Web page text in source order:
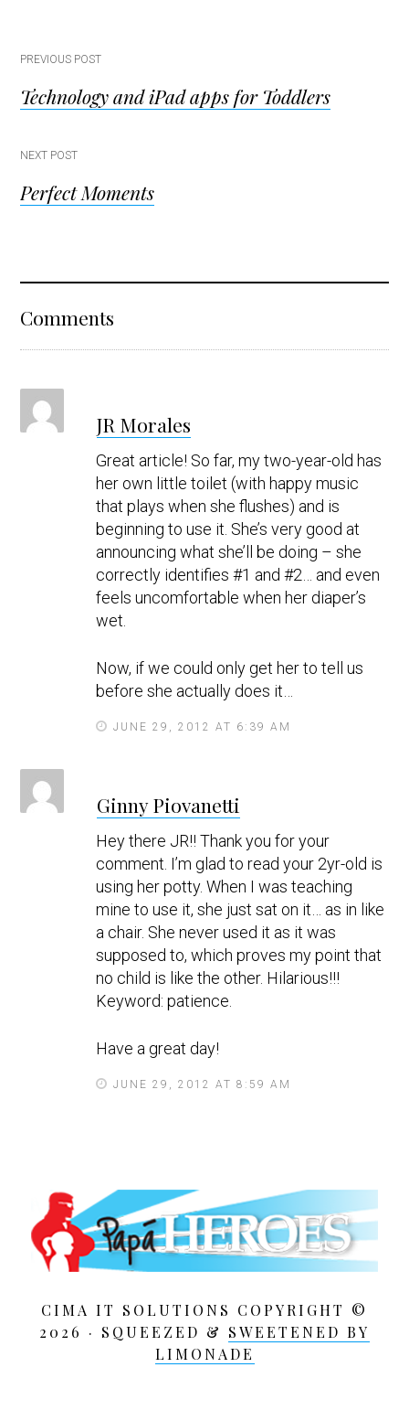
Post
navigation
PREVIOUS POST
Technology and iPad apps for Toddlers
NEXT POST
Perfect Moments
Reader
Interactions
Comments
JR Morales
s
JUNE 29, 2012 AT 6:39 AM
Great article! So far, my two-year-old has
her own little toilet (with happy music
that plays when she flushes) and is
beginning to use it. She’s very good at
announcing what she’ll be doing – she
correctly identifies #1 and #2… and even
feels uncomfortable when her diaper’s
wet.
Now, if we could only get her to tell us
before she actually does it…
Ginny Piovanetti
s
JUNE 29, 2012 AT 8:59 AM
Hey there JR!! Thank you for your
comment. I’m glad to read your 2yr-old is
using her potty. When I was teaching
mine to use it, she just sat on it… as in like
a chair. She never used it as it was
supposed to, which proves my point that
no child is like the other. Hilarious!!!
Keyword: patience.
Have a great day!
CIMA IT SOLUTIONS COPYRIGHT ©
2026 · SQUEEZED & SWEETENED BY
LIMONADE